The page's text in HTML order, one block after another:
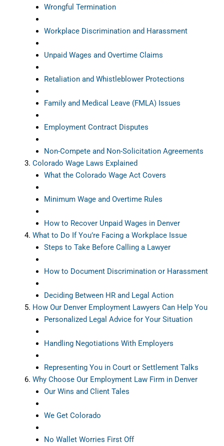
Wrongful Termination
Workplace Discrimination and Harassment
Unpaid Wages and Overtime Claims
Retaliation and Whistleblower Protections
Family and Medical Leave (FMLA) Issues
Employment Contract Disputes
Non-Compete and Non-Solicitation Agreements
Colorado Wage Laws Explained
What the Colorado Wage Act Covers
Minimum Wage and Overtime Rules
How to Recover Unpaid Wages in Denver
What to Do If You’re Facing a Workplace Issue
Steps to Take Before Calling a Lawyer
How to Document Discrimination or Harassment
Deciding Between HR and Legal Action
How Our Denver Employment Lawyers Can Help You
Personalized Legal Advice for Your Situation
Handling Negotiations With Employers
Representing You in Court or Settlement Talks
Why Choose Our Employment Law Firm in Denver
Our Wins and Client Tales
We Get Colorado
No Wallet Worries First Off